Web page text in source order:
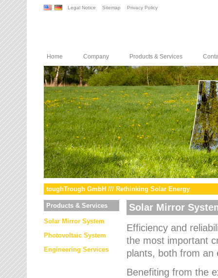
Legal Notice Sitemap Privacy Policy
Home Company Products & Services
toughTrough GmbH /// Rethinking Solar Energy
Products & Services
Solar Mirror System
Photovoltaic System
Engineering Services
Solar Mirror
Efficiency and
the most important
plants, both from an
Benefiting from the